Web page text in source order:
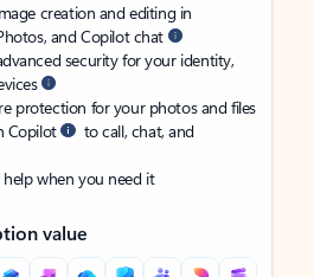
creation and editing in
and Copilot chat
security for your identity,
protection for your photos and files
Copilot
to call, chat, and
when you need it
value